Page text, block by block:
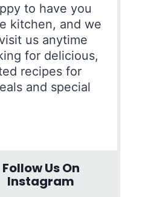
to have you
kitchen, and we
us anytime
for delicious,
recipes for
and special
Follow Us On
Instagram